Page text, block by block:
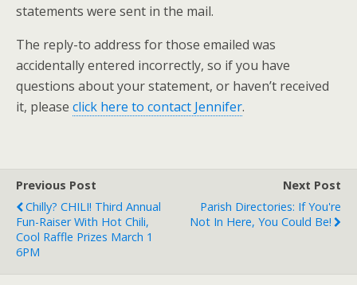
statements were sent in the mail.
The reply-to address for those emailed was
accidentally entered incorrectly, so if you have
questions about your statement, or haven’t received
it, please click here to contact Jennifer.
Previous Post
Chilly? CHILI! Third Annual
Fun-Raiser With Hot Chili,
Cool Raffle Prizes March 1
6PM
Next Post
Parish Directories: If You're
Not In Here, You Could Be!